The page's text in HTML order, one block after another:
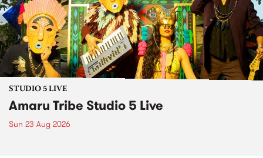
STUDIO 5 LIVE
Amaru Tribe Studio 5 Live
Sun 23 Aug 2026